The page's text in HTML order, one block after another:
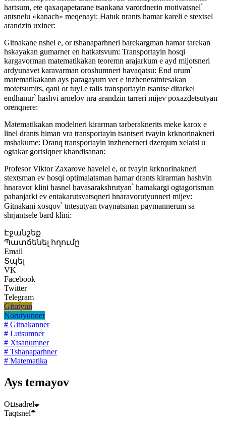
hartsum, ete qaxaqapetarane tsankana varordnerin motivatsnel՝
antsnelu «kanach» meqenayi: Hatuk nrants hamar kareli e stextsel
arandzin uxiner:
Gitnakane nshel e, or tshanaparhneri barekargman hamar tarekan
hskayakan gumarner en hatkatsvum: Transportayin hosqi
kargavorman matematikakan teoremn arajarkum e ayd mijotsneri
ardyunavet karavarman oroshumneri havaqatsu: End orum՝
matematikakann ays paragayum ver e inzheneratntesakan
motetsumits, qani or tuyl e talis transportayin tsantse ditarkel
endhanur՝ hashvi arnelov nra arandzin tarreri mijev poxazdetsutyan
orenqnere:
Matematikakan modelneri kirarman tarberaknerits meke karox e
linel drants himan vra transportayin tsantseri tvayin krknorinakneri
mshakume: Dranq transportayin inzhenerneri dzerqum xelatsi u
ogtakar gortsiqner khandisanan:
Profesor Viktor Zaxarove havelel e, or tvayin krknorinakneri
stextsman ev hosqi optimalatsman hamar drants kirarman hashvin
hnaravor klini hasnel havasarakshrutyan՝ hamakargi ogtagortsman
pahanjarki ev entakarutsvatsqneri hnaravorutyunneri mijev:
Gitnakani xosqov՝ tntesutyan tvaynatsman paymannerum sa
shrjantsele bard klini:
Էջանշեք
Պատճենել հղումը
Email
Տպել
VK
Facebook
Twitter
Telegram
Gitutyun
Norutyunner
# Gitnakanner
# Lutsumner
# Xtsanumner
# Tshanaparhner
# Matematika
Ays temayov
Oւtsadrel
Taqtsnel